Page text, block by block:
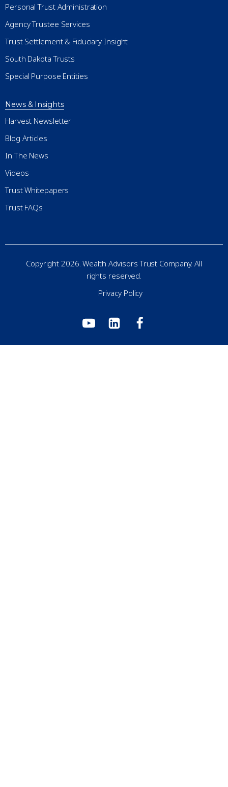
Personal Trust Administration
Agency Trustee Services
Trust Settlement & Fiduciary Insight
South Dakota Trusts
Special Purpose Entities
News & Insights
Harvest Newsletter
Blog Articles
In The News
Videos
Trust Whitepapers
Trust FAQs
Copyright 2026. Wealth Advisors Trust Company. All
rights reserved.
Privacy Policy